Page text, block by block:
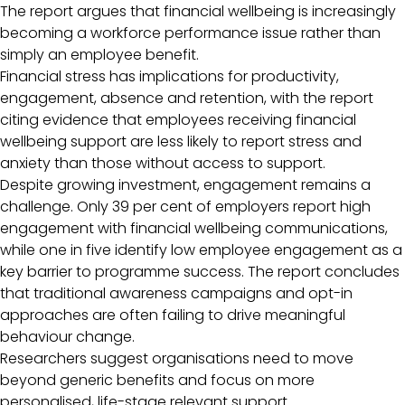
The report argues that financial wellbeing is increasingly
becoming a workforce performance issue rather than
simply an employee benefit.
Financial stress has implications for productivity,
engagement, absence and retention, with the report
citing evidence that employees receiving financial
wellbeing support are less likely to report stress and
anxiety than those without access to support.
Despite growing investment, engagement remains a
challenge. Only 39 per cent of employers report high
engagement with financial wellbeing communications,
while one in five identify low employee engagement as a
key barrier to programme success. The report concludes
that traditional awareness campaigns and opt-in
approaches are often failing to drive meaningful
behaviour change.
Researchers suggest organisations need to move
beyond generic benefits and focus on more